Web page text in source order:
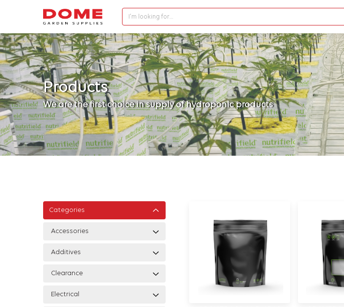
I'm looking for…
Products
We are the first choice in supply of hydroponic products
Categories
Accessories
Additives
Clearance
Electrical